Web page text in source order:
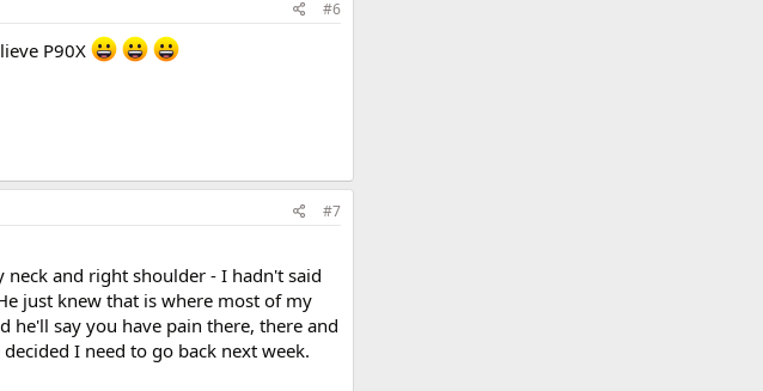
#6
P90X
#7
and right shoulder - I hadn't said
just knew that is where most of my
he'll say you have pain there, there and
I need to go back next week.